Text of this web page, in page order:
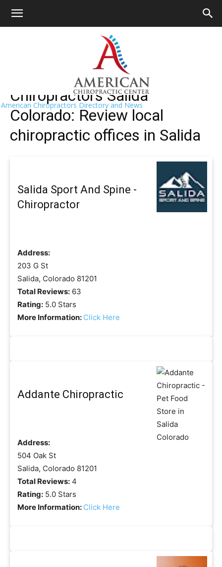
American Chiropractors Directory and News
Find A Chiropractor Near Me
Salida Chiropractors Near Me
Chiropractors Salida
Colorado: Review local
chiropractic offices in Salida
Salida Sport And Spine -
Chiropractor
Address:
203 G St
Salida, Colorado 81201
Total Reviews: 63
Rating: 5.0 Stars
More Information: Click Here
Addante Chiropractic
Address:
504 Oak St
Salida, Colorado 81201
Total Reviews: 4
Rating: 5.0 Stars
More Information: Click Here